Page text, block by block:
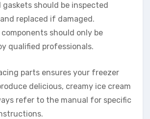
gaskets should be inspected
replaced if damaged.
should only be
qualified professionals.
parts ensures your freezer
delicious, creamy ice cream
refer to the manual for specific